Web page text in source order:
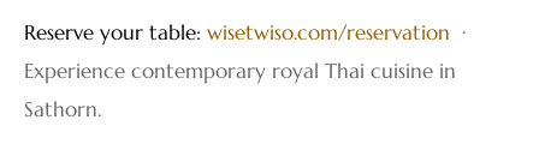
Reserve your table: wisetwiso.com/reservation ·
Experience contemporary royal Thai cuisine in
Sathorn.